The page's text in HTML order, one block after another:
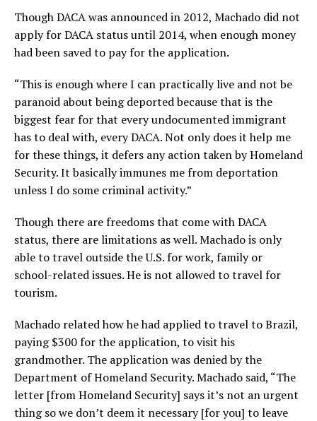
Though DACA was announced in 2012, Machado did not
apply for DACA status until 2014, when enough money
had been saved to pay for the application.
“This is enough where I can practically live and not be
paranoid about being deported because that is the
biggest fear for that every undocumented immigrant
has to deal with, every DACA. Not only does it help me
for these things, it defers any action taken by Homeland
Security. It basically immunes me from deportation
unless I do some criminal activity.”
Though there are freedoms that come with DACA
status, there are limitations as well. Machado is only
able to travel outside the U.S. for work, family or
school-related issues. He is not allowed to travel for
tourism.
Machado related how he had applied to travel to Brazil,
paying $300 for the application, to visit his
grandmother. The application was denied by the
Department of Homeland Security. Machado said, “The
letter [from Homeland Security] says it’s not an urgent
thing so we don’t deem it necessary [for you] to leave